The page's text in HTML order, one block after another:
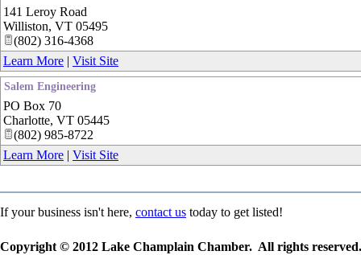
141 Leroy Road
Williston, VT 05495
(802) 316-4368
Learn More | Visit Site
Salem Engineering
PO Box 70
Charlotte, VT 05445
(802) 985-8722
Learn More | Visit Site
If your business isn't here, contact us today to get listed!
Copyright © 2012 Lake Champlain Chamber. All rights reserved.